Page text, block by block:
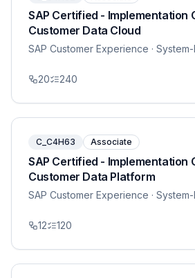
SAP Certified - Implementation
Customer Data Cloud
SAP Customer Experience ·
20 240
C_C4H63 Associate
SAP Certified - Implementation
Customer Data Platform
SAP Customer Experience ·
12 120